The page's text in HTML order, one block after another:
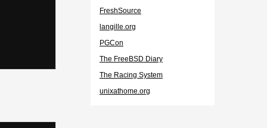
FreshSource
langille.org
PGCon
The FreeBSD Diary
The Racing System
unixathome.org